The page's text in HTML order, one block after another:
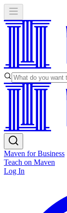
Maven for Business
Teach on Maven
Log In